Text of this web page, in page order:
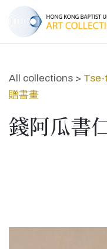
All collections > Tse-
贈書畫
錢阿瓜書